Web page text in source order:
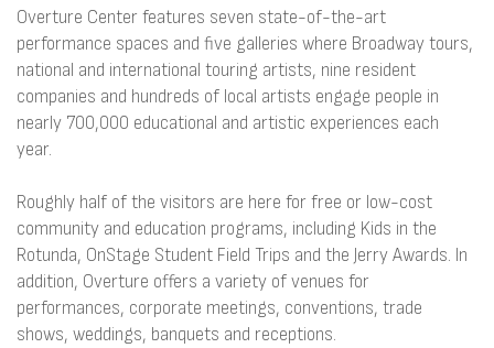
Overture Center features seven state-of-the-art
performance spaces and five galleries where Broadway tours,
national and international touring artists, nine resident
companies and hundreds of local artists engage people in
nearly 700,000 educational and artistic experiences each
year.
Roughly half of the visitors are here for free or low-cost
community and education programs, including Kids in the
Rotunda, OnStage Student Field Trips and the Jerry Awards. In
addition, Overture offers a variety of venues for
performances, corporate meetings, conventions, trade
shows, weddings, banquets and receptions.